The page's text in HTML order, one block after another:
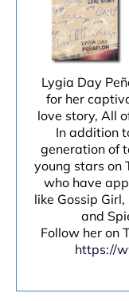
Lygia Day
for her
love story, All
In addition
generation of
young stars on
who have
like Gossip
and
Follow her on
https://